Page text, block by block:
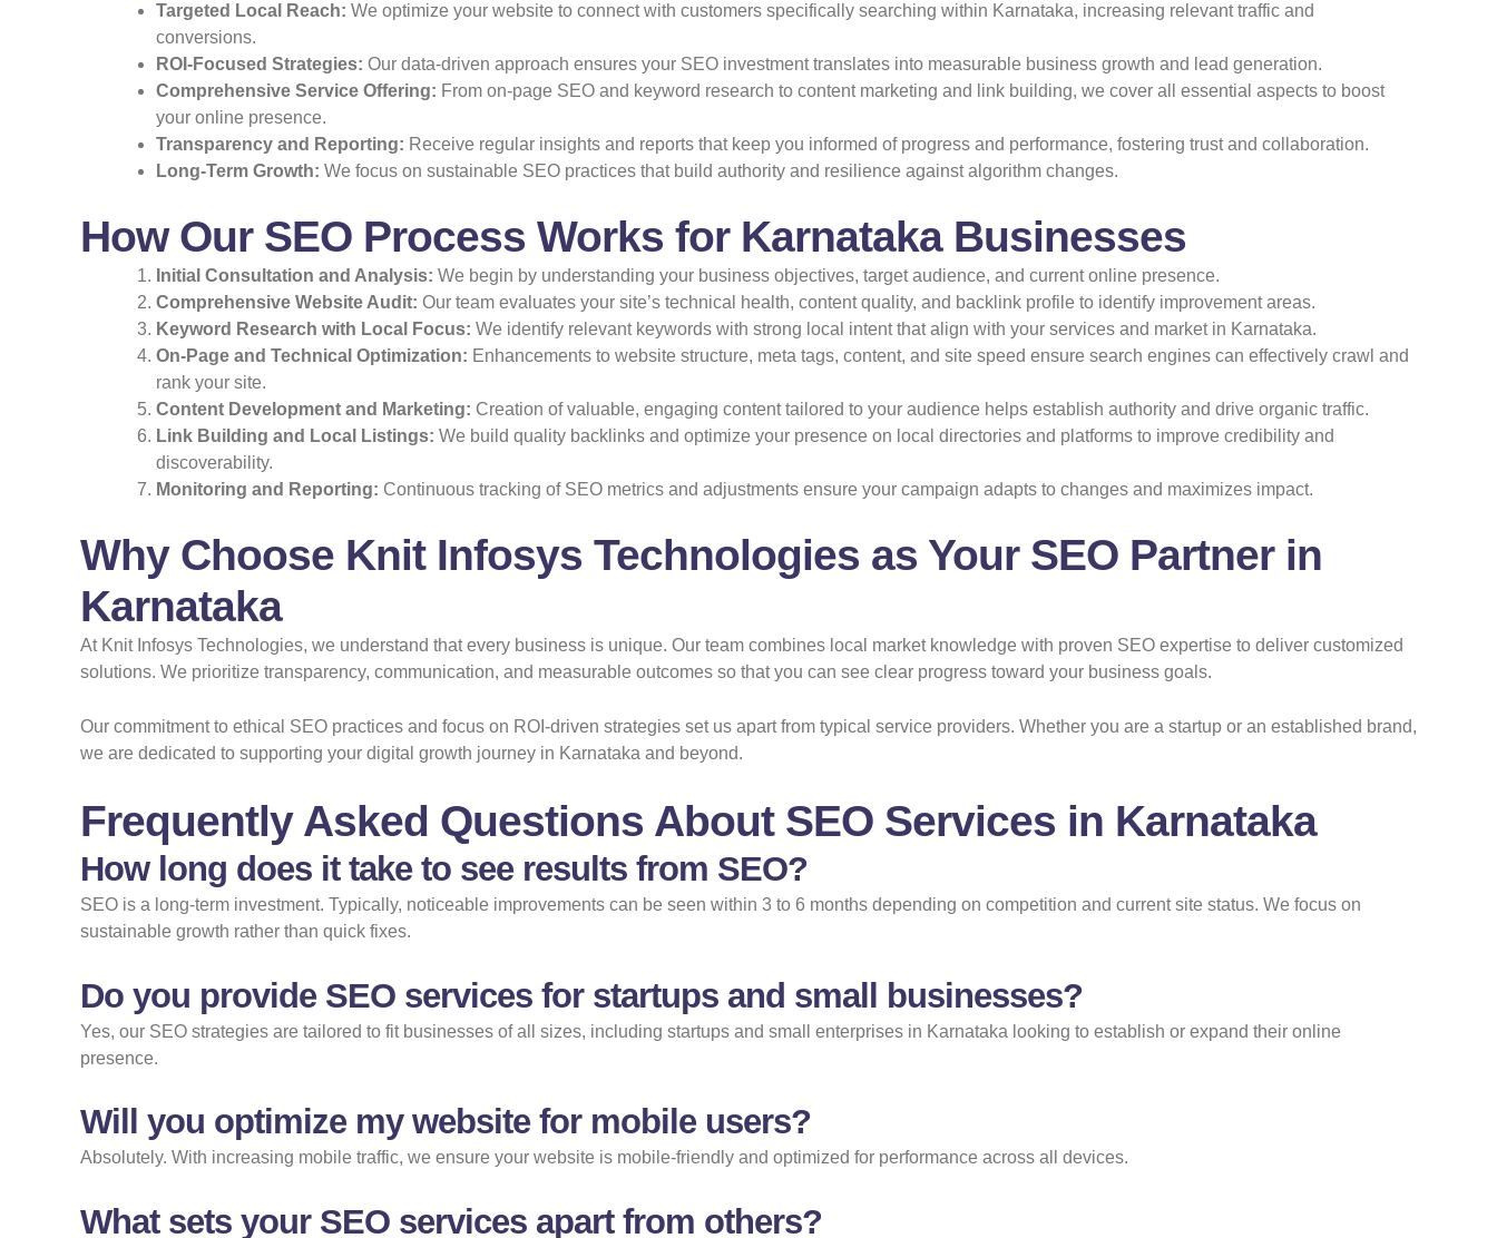
Targeted Local Reach: We optimize your website to connect with customers specifically searching within Karnataka, increasing relevant traffic and
conversions.
ROI-Focused Strategies: Our data-driven approach ensures your SEO investment translates into measurable business growth and lead generation.
Comprehensive Service Offering: From on-page SEO and keyword research to content marketing and link building, we cover all essential aspects to boost
your online presence.
Transparency and Reporting: Receive regular insights and reports that keep you informed of progress and performance, fostering trust and collaboration.
Long-Term Growth: We focus on sustainable SEO practices that build authority and resilience against algorithm changes.
How Our SEO Process Works for Karnataka Businesses
Initial Consultation and Analysis: We begin by understanding your business objectives, target audience, and current online presence.
Comprehensive Website Audit: Our team evaluates your site’s technical health, content quality, and backlink profile to identify improvement areas.
Keyword Research with Local Focus: We identify relevant keywords with strong local intent that align with your services and market in Karnataka.
On-Page and Technical Optimization: Enhancements to website structure, meta tags, content, and site speed ensure search engines can effectively crawl and
rank your site.
Content Development and Marketing: Creation of valuable, engaging content tailored to your audience helps establish authority and drive organic traffic.
Link Building and Local Listings: We build quality backlinks and optimize your presence on local directories and platforms to improve credibility and
discoverability.
Monitoring and Reporting: Continuous tracking of SEO metrics and adjustments ensure your campaign adapts to changes and maximizes impact.
Why Choose Knit Infosys Technologies as Your SEO Partner in
Karnataka
At Knit Infosys Technologies, we understand that every business is unique. Our team combines local market knowledge with proven SEO expertise to deliver customized
solutions. We prioritize transparency, communication, and measurable outcomes so that you can see clear progress toward your business goals.
Our commitment to ethical SEO practices and focus on ROI-driven strategies set us apart from typical service providers. Whether you are a startup or an established brand,
we are dedicated to supporting your digital growth journey in Karnataka and beyond.
Frequently Asked Questions About SEO Services in Karnataka
How long does it take to see results from SEO?
SEO is a long-term investment. Typically, noticeable improvements can be seen within 3 to 6 months depending on competition and current site status. We focus on
sustainable growth rather than quick fixes.
Do you provide SEO services for startups and small businesses?
Yes, our SEO strategies are tailored to fit businesses of all sizes, including startups and small enterprises in Karnataka looking to establish or expand their online
presence.
Will you optimize my website for mobile users?
Absolutely. With increasing mobile traffic, we ensure your website is mobile-friendly and optimized for performance across all devices.
What sets your SEO services apart from others?